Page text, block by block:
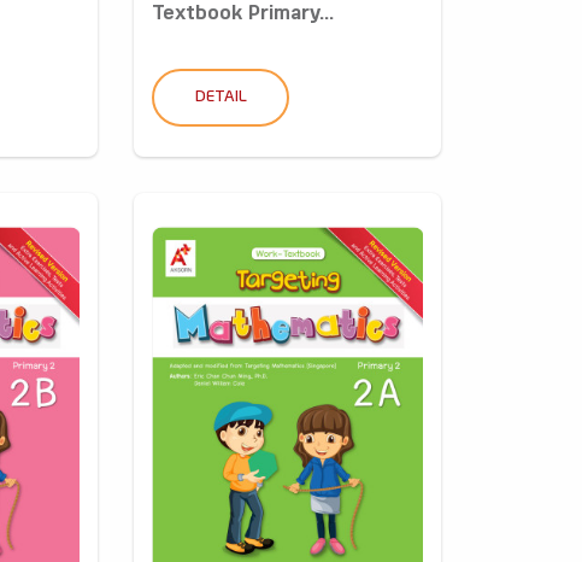
Textbook Primary...
DETAIL